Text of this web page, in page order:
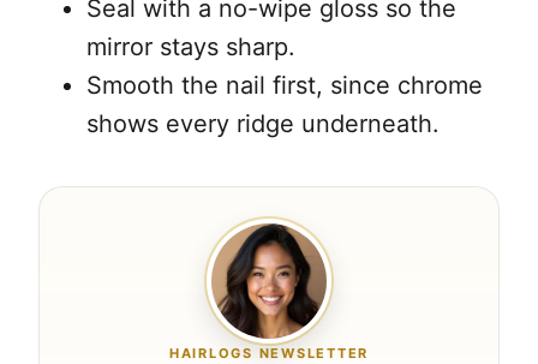
Seal with a no-wipe gloss so the
mirror stays sharp.
Smooth the nail first, since chrome
shows every ridge underneath.
HAIRLOGS NEWSLETTER